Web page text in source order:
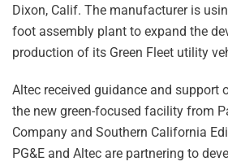
Dixon, Calif. The manufacturer is
foot assembly plant to expand the
production of its Green Fleet utility
Altec received guidance and support
the new green-focused facility from
Company and Southern California
PG&E and Altec are partnering to